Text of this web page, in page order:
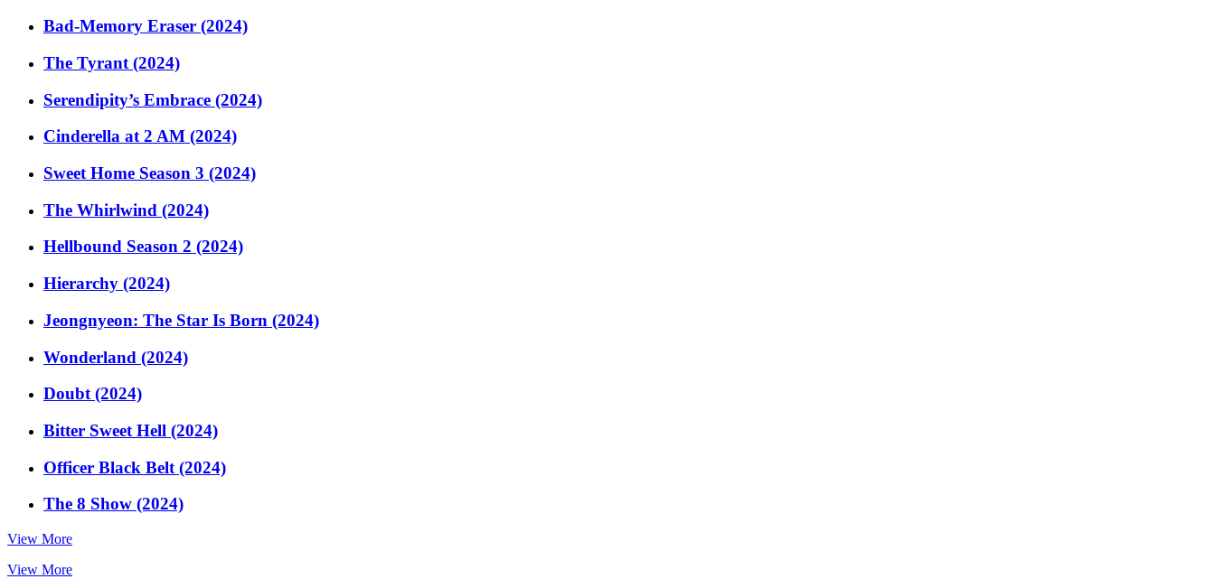
Bad-Memory Eraser (2024)
The Tyrant (2024)
Serendipity’s Embrace (2024)
Cinderella at 2 AM (2024)
Sweet Home Season 3 (2024)
The Whirlwind (2024)
Hellbound Season 2 (2024)
Hierarchy (2024)
Jeongnyeon: The Star Is Born (2024)
Wonderland (2024)
Doubt (2024)
Bitter Sweet Hell (2024)
Officer Black Belt (2024)
The 8 Show (2024)
View More
View More